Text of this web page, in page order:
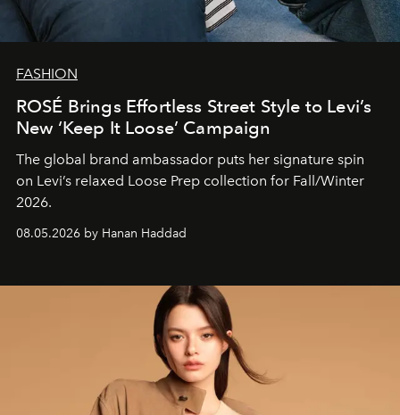
FASHION
ROSÉ Brings Effortless Street Style to Levi’s
New ‘Keep It Loose’ Campaign
The global brand ambassador puts her signature spin
on Levi’s relaxed Loose Prep collection for Fall/Winter
2026.
08.05.2026 by Hanan Haddad